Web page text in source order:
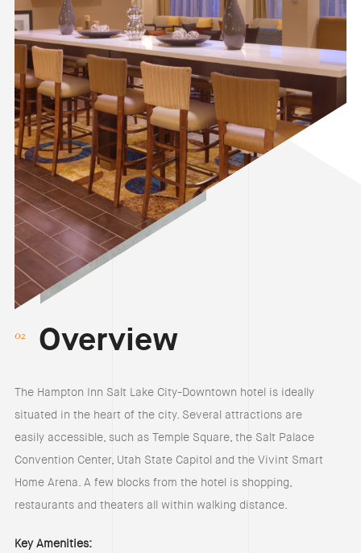
Overview
The Hampton Inn Salt Lake City-Downtown hotel is ideally
situated in the heart of the city. Several attractions are
easily accessible, such as Temple Square, the Salt Palace
Convention Center, Utah State Capitol and the Vivint Smart
Home Arena. A few blocks from the hotel is shopping,
restaurants and theaters all within walking distance.
Key Amenities: